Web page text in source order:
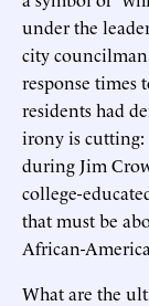
under the
city
response times
residents had
irony is cutting:
during Jim
college-
that must be
African-
What are the